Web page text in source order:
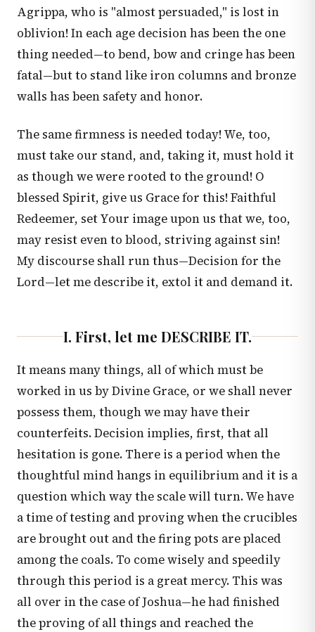
Agrippa, who is "almost persuaded," is lost in
oblivion! In each age decision has been the one
thing needed—to bend, bow and cringe has been
fatal—but to stand like iron columns and bronze
walls has been safety and honor.
The same firmness is needed today! We, too,
must take our stand, and, taking it, must hold it
as though we were rooted to the ground! O
blessed Spirit, give us Grace for this! Faithful
Redeemer, set Your image upon us that we, too,
may resist even to blood, striving against sin!
My discourse shall run thus—Decision for the
Lord—let me describe it, extol it and demand it.
I. First, let me DESCRIBE IT.
It means many things, all of which must be
worked in us by Divine Grace, or we shall never
possess them, though we may have their
counterfeits. Decision implies, first, that all
hesitation is gone. There is a period when the
thoughtful mind hangs in equilibrium and it is a
question which way the scale will turn. We have
a time of testing and proving when the crucibles
are brought out and the firing pots are placed
among the coals. To come wisely and speedily
through this period is a great mercy. This was
all over in the case of Joshua—he had finished
the proving of all things and reached the